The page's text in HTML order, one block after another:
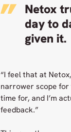
Netox
day to
given it.
“I feel that at
narrower scope for
time for, and I’m
feedback.”